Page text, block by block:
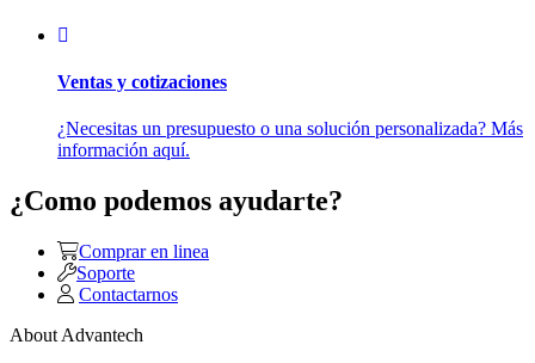
Ventas y cotizaciones
¿Necesitas un presupuesto o una solución personalizada? Más
información aquí.
¿Como podemos ayudarte?
Comprar en linea
Soporte
Contactarnos
About Advantech